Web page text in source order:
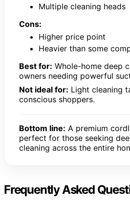
Multiple cleaning heads
Cons:
Higher price point
Heavier than some
Best for: Whole-home deep
owners needing powerful
Not ideal for: Light cleaning
conscious shoppers.
Bottom line: A premium
perfect for those seeking
cleaning across the entire
Frequently Asked